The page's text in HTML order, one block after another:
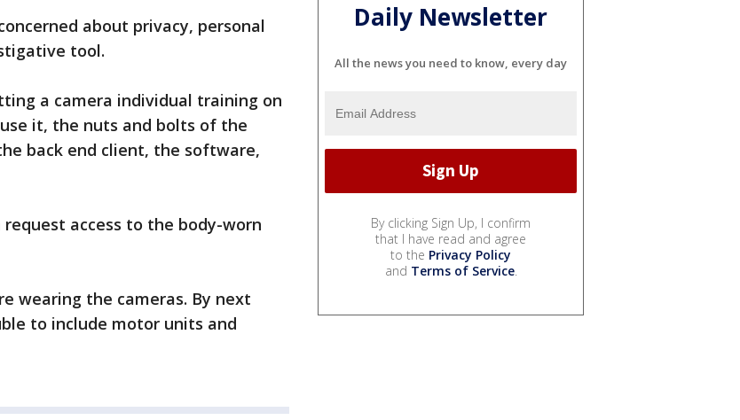
about privacy, personal
tool.
a camera individual training on
it, the nuts and bolts of the
back end client, the software,
access to the body-worn
wearing the cameras. By next
to include motor units and
Daily Newsletter
All the news you need to know, every day
By clicking Sign Up, I confirm
that I have read and agree
to the Privacy Policy
and Terms of Service.